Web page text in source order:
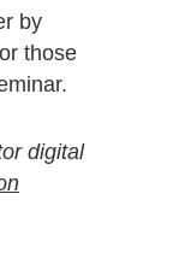
by
those
digital